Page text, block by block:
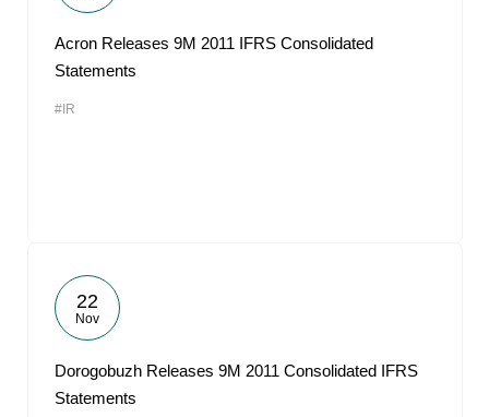
Acron Releases 9M 2011 IFRS Consolidated
Statements
#IR
22
Nov
Dorogobuzh Releases 9M 2011 Consolidated IFRS
Statements